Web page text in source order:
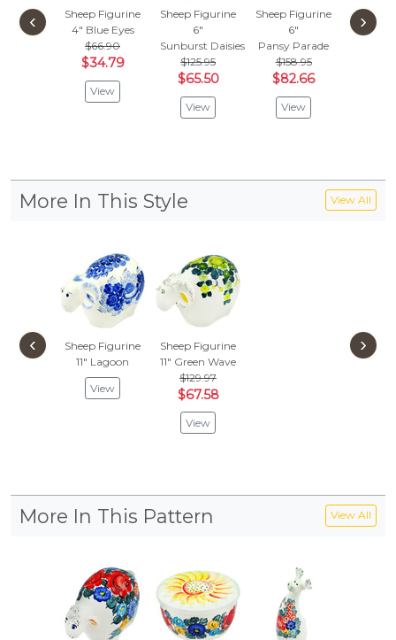
Sheep Figurine
4" Blue Eyes
$66.90
$34.79
View
Sheep Figurine
6"
Sunburst Daisies
$125.95
$65.50
View
Sheep Figurine
6"
Pansy Parade
$158.95
$82.66
View
Sheep
7"
‹ ›
More In This Style View All
Sheep Figurine
11" Lagoon
View
Sheep Figurine
11" Green Wave
$129.97
$67.58
View
‹ ›
More In This Pattern View All